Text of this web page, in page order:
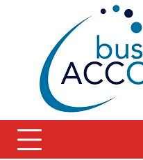
blog